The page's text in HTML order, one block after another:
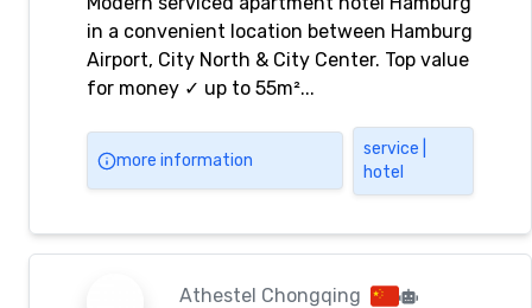
in a convenient location between Hamburg
Airport, City North & City Center. Top value
for money ✓ up to 55m²...
more information
service |
hotel
Athestel Chongqing